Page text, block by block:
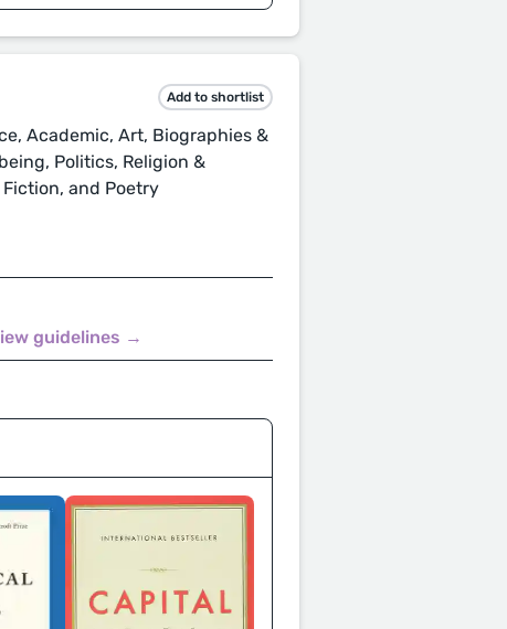
Add to shortlist
Academic, Art, Biographies &
Politics, Religion &
and Poetry
guidelines →